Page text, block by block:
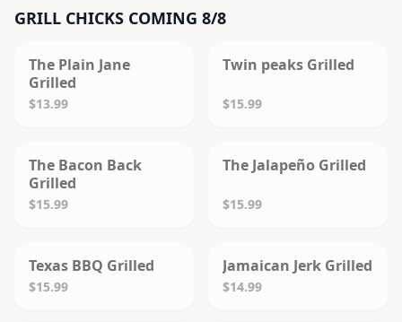
GRILL CHICKS COMING 8/8
The Plain Jane
Grilled
$13.99
Twin peaks Grilled
$15.99
The Bacon Back
Grilled
$15.99
The Jalapeño Grilled
$15.99
Texas BBQ Grilled
$15.99
Jamaican Jerk Grilled
$14.99